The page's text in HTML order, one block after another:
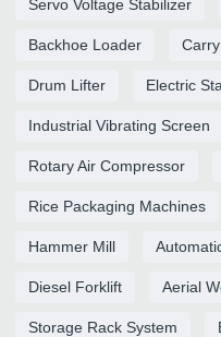
Servo Voltage Stabilizer
Backhoe Loader
Drum Lifter Electric
Industrial Vibrating Screen
Rotary Air Compressor
Rice Packaging Machines
Hammer Mill
Diesel Forklift Aerial
Storage Rack System